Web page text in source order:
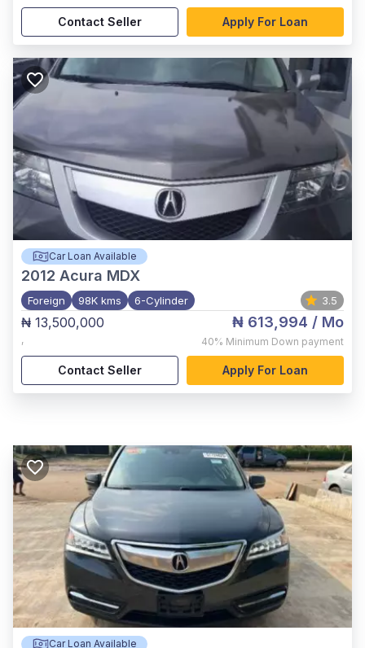
Contact Seller Apply For Loan
Car Loan Available
2012 Acura MDX
Foreign 98K kms 6-Cylinder 3.5
₦ 13,500,000
,
₦ 613,994 / Mo
40% Minimum Down payment
Contact Seller Apply For Loan
Car Loan Available